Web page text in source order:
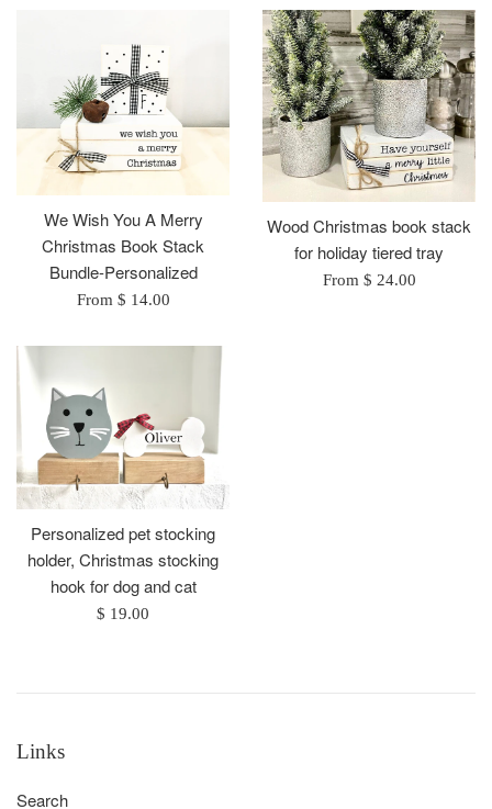
We Wish You A Merry
Christmas Book Stack
Bundle-Personalized
From $ 14.00
Wood Christmas book stack
for holiday tiered tray
From $ 24.00
Personalized pet stocking
holder, Christmas stocking
hook for dog and cat
Regular
$ 19.00
Links
Search